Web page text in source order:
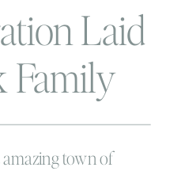
Laid
Family
Portraits
town of